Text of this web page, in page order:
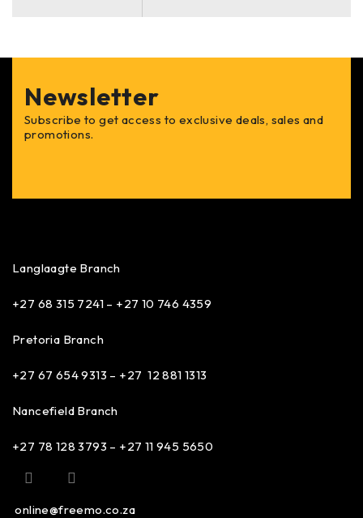
Newsletter
Subscribe to get access to exclusive deals, sales and
promotions.
Langlaagte Branch
+27 68 315 7241 – +27 10 746 4359
Pretoria Branch
+27 67 654 9313 – +27 12 881 1313
Nancefield Branch
+27 78 128 3793 – +27 11 945 5650
online@freemo.co.za